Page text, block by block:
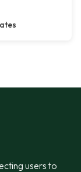
users to